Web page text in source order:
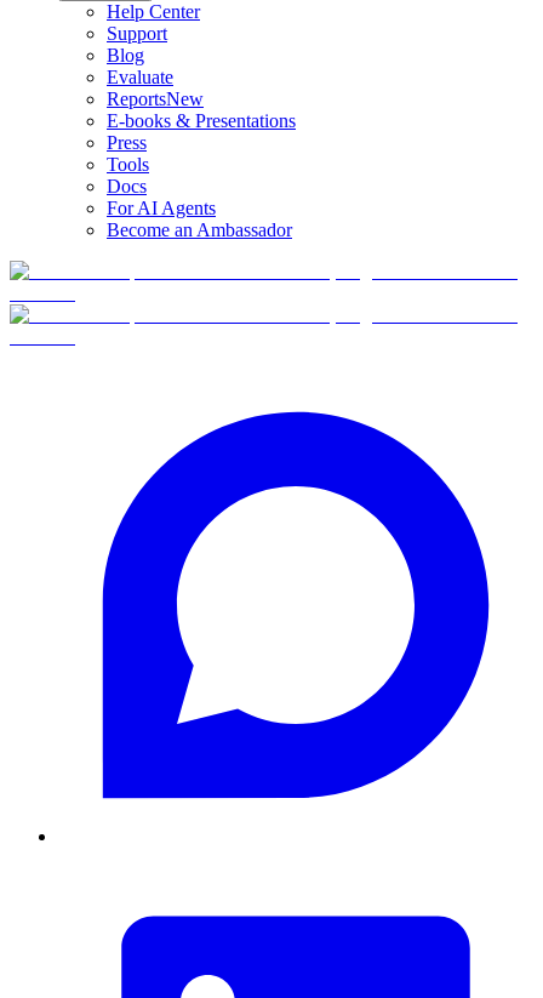
Help Center
Support
Blog
Evaluate
ReportsNew
E-books & Presentations
Press
Tools
Docs
For AI Agents
Become an Ambassador